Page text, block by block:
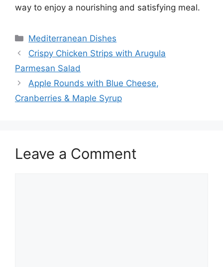
way to enjoy a nourishing and satisfying meal.
Categories
Mediterranean Dishes
Crispy Chicken Strips with Arugula
Parmesan Salad
Apple Rounds with Blue Cheese,
Cranberries & Maple Syrup
Leave a Comment